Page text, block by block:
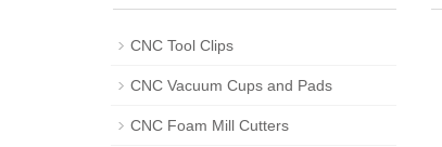
CNC Tool Clips
CNC Vacuum Cups and Pads
CNC Foam Mill Cutters